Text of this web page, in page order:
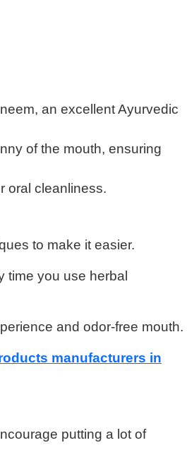
an excellent Ayurvedic
of the mouth, ensuring
oral cleanliness.
to make it easier.
time you use herbal
and odor-free mouth.
manufacturers in
putting a lot of